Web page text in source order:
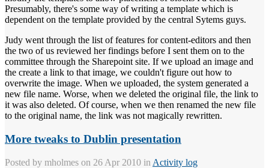
Presumably, there's some way of writing a template which is
dependent on the template provided by the central Sytems guys.
Judy went through the list of features for content-editors and then
the two of us reviewed her findings before I sent them on to the
committee through the Sharepoint site. If we upload an image and
the create a link to that image, we couldn't figure out how to
overwrite the image. When we uploaded, the system generated a
new file name. Worse, when we deleted the original file, the link to
it was also deleted. Of course, when we then renamed the new file
to the original name, the link was not magically rewritten.
More tweaks to Dublin presentation
Posted by mholmes on 26 Apr 2010 in Activity log